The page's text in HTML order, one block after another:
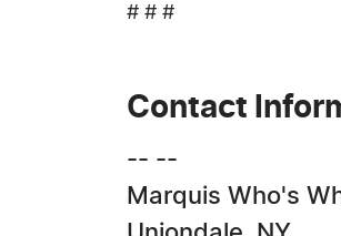
# # #
Contact
-- --
Marquis Who's